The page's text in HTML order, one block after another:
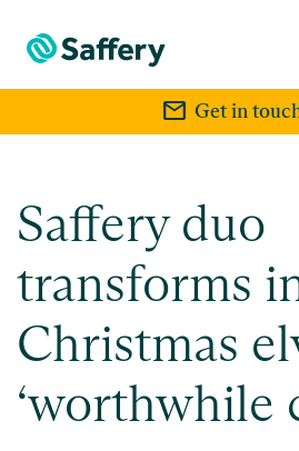
mail Get in
Saffery duo
transforms
Christmas
‘worthwhile